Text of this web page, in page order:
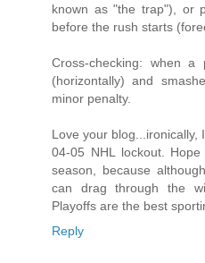
known as "the trap"), or
before the rush starts
Cross-checking: when
(horizontally) and
minor penalty.
Love your blog...ironically,
04-05 NHL lockout.
season, because
can drag through the
Playoffs are the best
Reply